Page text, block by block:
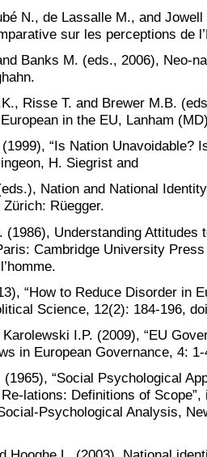
N., de Lassalle M., and Jowell
sur les perceptions de
Banks M. (eds., 2006), Neo-
Risse T. and Brewer M.B.
in the EU, Lanham
“Is Nation Unavoidable?
H. Siegrist and
Nation and National
Rüegger.
(1986), Understanding Attitudes
Cambridge University
“How to Reduce Disorder in
Science, 12(2): 184-196,
Karolewski I.P. (2009), “EU
in European Governance, 4:
(1965), “Social Psychological
lations: Definitions of
Psychological Analysis,